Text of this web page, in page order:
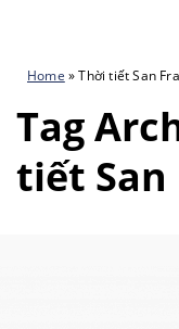
Home »Thời tiết San
Tag
tiết San